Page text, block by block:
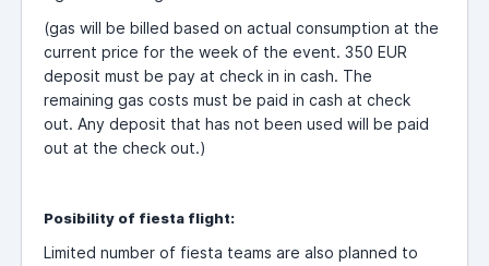
(gas will be billed based on actual consumption at the
current price for the week of the event. 350 EUR
deposit must be pay at check in in cash. The
remaining gas costs must be paid in cash at check
out. Any deposit that has not been used will be paid
out at the check out.)
Posibility of fiesta flight:
Limited number of fiesta teams are also planned to